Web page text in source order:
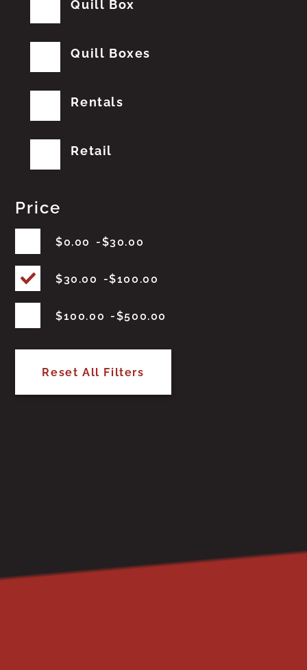
Quill Box
Quill Boxes
Rentals
Retail
Price
$0.00 $30.00
$30.00 $100.00
$100.00 $500.00
Reset All Filters